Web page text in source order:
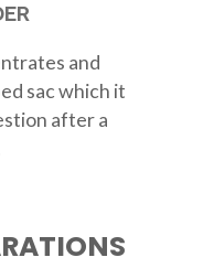
and
sacwhich it
after a